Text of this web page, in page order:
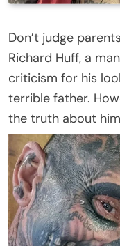
Don’t judge
Richard Huff, a
criticism for his
terrible father.
the truth about